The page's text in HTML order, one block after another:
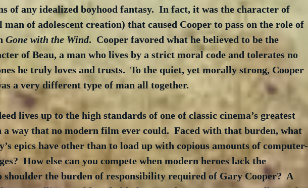
of any idealized boyhood fantasy.  In fact, it was the character of
man of adolescent creation) that caused Cooper to pass on the role of
Gone with the Wind.  Cooper favored what he believed to be the
of Beau, a man who lives by a strict moral code and tolerates no
he truly loves and trusts.  To the quiet, yet morally strong, Cooper
a very different type of man all together.
lives up to the high standards of one of classic cinema’s greatest
a way that no modern film ever could.  Faced with that burden, what
epics have other than to load up with copious amounts of computer-
How else can you compete when modern heroes lack the
shoulder the burden of responsibility required of Gary Cooper?  A